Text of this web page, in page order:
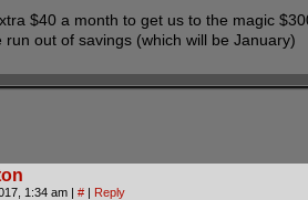
$40 a month to get us to the magic
out of savings (which will be January)
1:34 am | # | Reply